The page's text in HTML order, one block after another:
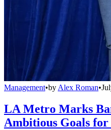
Management•by Alex Roman•
LA Metro Marks
Ambitious Goals for